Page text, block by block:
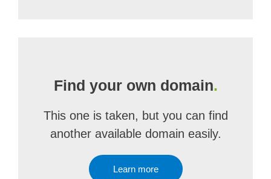
Find your own domain.
This one is taken, but you can find
another available domain easily.
Learn more